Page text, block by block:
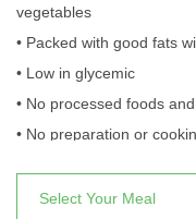
vegetables
• Packed with good fats
• Low in glycemic
• No processed foods
• No preparation or